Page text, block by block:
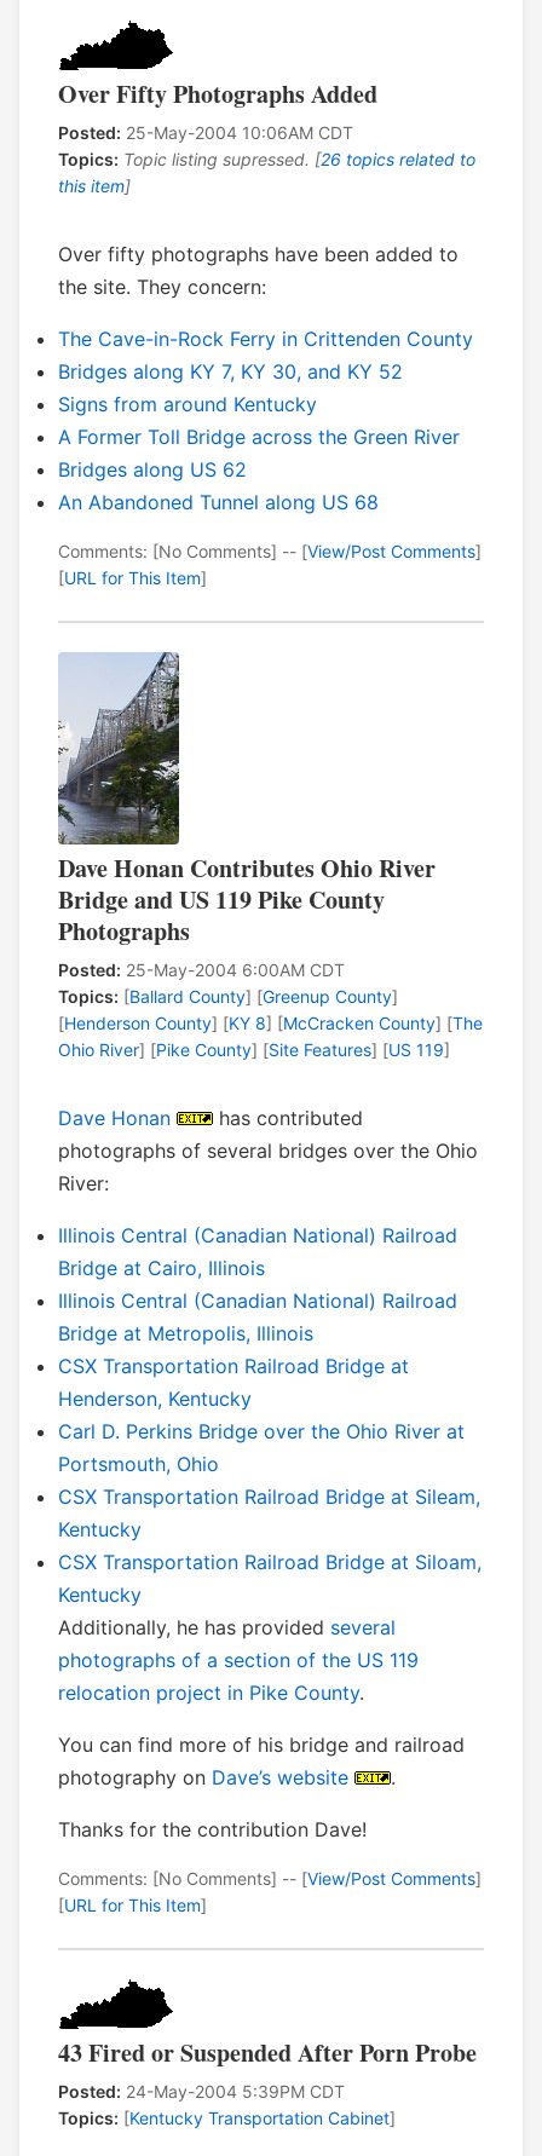
Over Fifty Photographs Added
Posted: 25-May-2004 10:06AM CDT
Topics: Topic listing supressed. [26 topics related to
this item]
Over fifty photographs have been added to
the site. They concern:
The Cave-in-Rock Ferry in Crittenden County
Bridges along KY 7, KY 30, and KY 52
Signs from around Kentucky
A Former Toll Bridge across the Green River
Bridges along US 62
An Abandoned Tunnel along US 68
Comments: [No Comments] -- [View/Post Comments]
[URL for This Item]
Dave Honan Contributes Ohio River
Bridge and US 119 Pike County
Photographs
Posted: 25-May-2004 6:00AM CDT
Topics: [Ballard County] [Greenup County]
[Henderson County] [KY 8] [McCracken County] [The
Ohio River] [Pike County] [Site Features] [US 119]
Dave Honan
has contributed
photographs of several bridges over the Ohio
River:
Illinois Central (Canadian National) Railroad
Bridge at Cairo, Illinois
Illinois Central (Canadian National) Railroad
Bridge at Metropolis, Illinois
CSX Transportation Railroad Bridge at
Henderson, Kentucky
Carl D. Perkins Bridge over the Ohio River at
Portsmouth, Ohio
CSX Transportation Railroad Bridge at Sileam,
Kentucky
CSX Transportation Railroad Bridge at Siloam,
Kentucky
Additionally, he has provided several
photographs of a section of the US 119
relocation project in Pike County.
You can find more of his bridge and railroad
photography on Dave’s website .
Thanks for the contribution Dave!
Comments: [No Comments] -- [View/Post Comments]
[URL for This Item]
43 Fired or Suspended After Porn Probe
Posted: 24-May-2004 5:39PM CDT
Topics: [Kentucky Transportation Cabinet]